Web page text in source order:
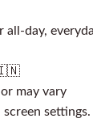
all-day,
🇮🇳
may vary
settings.